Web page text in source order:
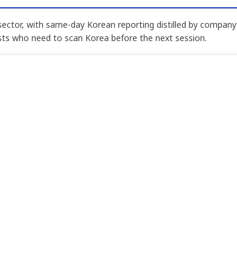
with same-day Korean reporting distilled by company
who need to scan Korea before the next session.